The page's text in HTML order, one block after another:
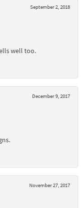
September 2, 2018
well too.
December 9, 2017
November 27, 2017